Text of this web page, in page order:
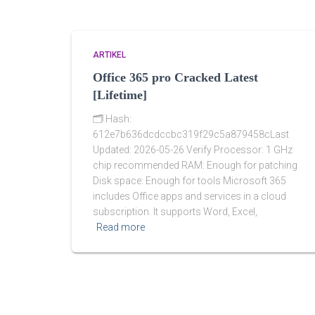
ARTIKEL
Office 365 pro Cracked Latest
[Lifetime]
🗂 Hash:
612e7b636dcdccbc319f29c5a879458cLast
Updated: 2026-05-26 Verify Processor: 1 GHz
chip recommended RAM: Enough for patching
Disk space: Enough for tools Microsoft 365
includes Office apps and services in a cloud
subscription. It supports Word, Excel,
Read more